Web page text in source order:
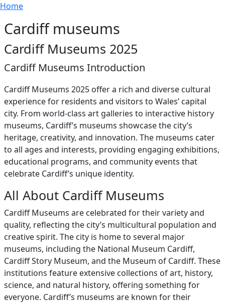
Skip to main content
Breadcrumb
Home
Cardiff museums
Cardiff Museums 2025
Cardiff Museums Introduction
Cardiff Museums 2025 offer a rich and diverse cultural
experience for residents and visitors to Wales’ capital
city. From world-class art galleries to interactive history
museums, Cardiff’s museums showcase the city’s
heritage, creativity, and innovation. The museums cater
to all ages and interests, providing engaging exhibitions,
educational programs, and community events that
celebrate Cardiff’s unique identity.
All About Cardiff Museums
Cardiff Museums are celebrated for their variety and
quality, reflecting the city’s multicultural population and
creative spirit. The city is home to several major
museums, including the National Museum Cardiff,
Cardiff Story Museum, and the Museum of Cardiff. These
institutions feature extensive collections of art, history,
science, and natural history, offering something for
everyone. Cardiff’s museums are known for their